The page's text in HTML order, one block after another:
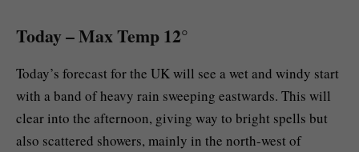
Today– Max Temp 12°
Today’s forecast for the UK will see a wet and windy start
with a band of heavy rain sweeping eastwards. This will
clear into the afternoon, giving way to bright spells but
also scattered showers, mainly in the north-west of